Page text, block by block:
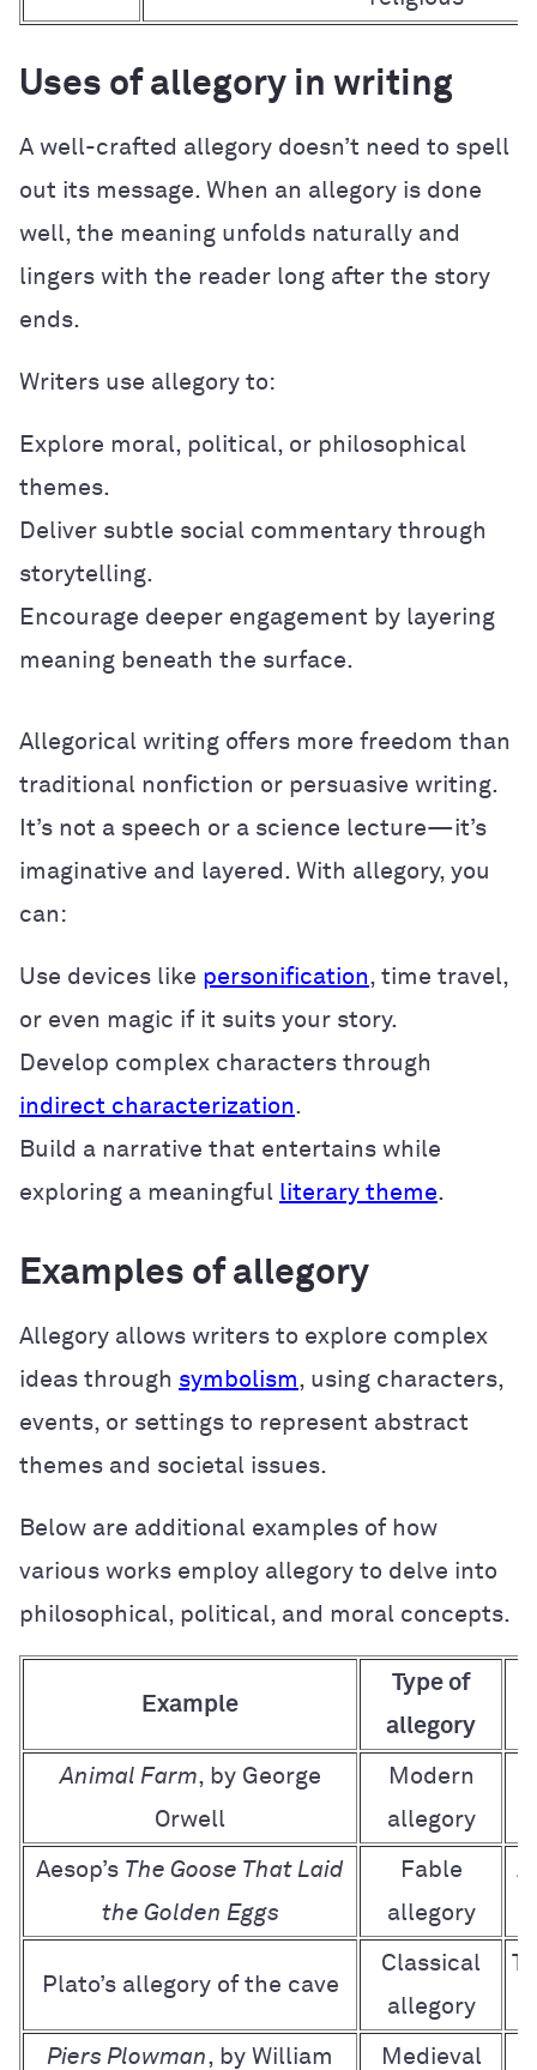
Uses of allegory in writing
A well-crafted allegory doesn’t need to spell
out its message. When an allegory is done
well, the meaning unfolds naturally and
lingers with the reader long after the story
ends.
Writers use allegory to:
Explore moral, political, or philosophical
themes.
Deliver subtle social commentary through
storytelling.
Encourage deeper engagement by layering
meaning beneath the surface.
Allegorical writing offers more freedom than
traditional nonfiction or persuasive writing.
It’s not a speech or a science lecture—it’s
imaginative and layered. With allegory, you
can:
Use devices like personification, time travel,
or even magic if it suits your story.
Develop complex characters through
indirect characterization.
Build a narrative that entertains while
exploring a meaningful literary theme.
Examples of allegory
Allegory allows writers to explore complex
ideas through symbolism, using characters,
events, or settings to represent abstract
themes and societal issues.
Below are additional examples of how
various works employ allegory to delve into
philosophical, political, and moral concepts.
Example
Type of
allegory
Animal Farm, by George
Orwell
Modern
allegory
Aesop’s The Goose That Laid
the Golden Eggs
Fable
allegory
Plato’s allegory of the cave
Classical
allegory
Piers Plowman, by William
Medieval